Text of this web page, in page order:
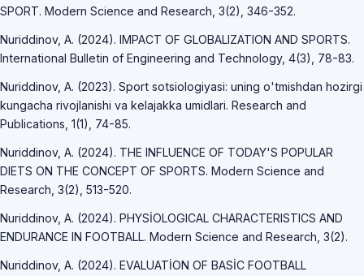
SPORT. Modern Science and Research, 3(2), 346-352.
Nuriddinov, A. (2024). IMPACT OF GLOBALIZATION AND SPORTS.
International Bulletin of Engineering and Technology, 4(3), 78-83.
Nuriddinov, A. (2023). Sport sotsiologiyasi: uning o'tmishdan hozirgi
kungacha rivojlanishi va kelajakka umidlari. Research and
Publications, 1(1), 74-85.
Nuriddinov, A. (2024). THE INFLUENCE OF TODAY'S POPULAR
DIETS ON THE CONCEPT OF SPORTS. Modern Science and
Research, 3(2), 513-520.
Nuriddinov, A. (2024). PHYSİOLOGICAL CHARACTERISTICS AND
ENDURANCE IN FOOTBALL. Modern Science and Research, 3(2).
Nuriddinov, A. (2024). EVALUATİON OF BASİC FOOTBALL